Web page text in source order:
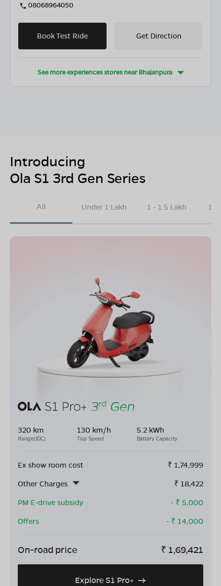
08068964050
Book Test Ride Get Direction
See more experiences stores nearBhajanpura
Introducing
Ola S1 3rd Gen Series
All Under 1 Lakh 1 - 1.5 Lakh
320 km
Range(IDC)
130 km/h
Top Speed
5.2 kWh
Battery Capacity
Ex show room cost ₹ 1,74,999
Other Charges
₹ 18,422
PM E-drive subsidy
- ₹ 5,000
Offers
- ₹ 14,000
On-road price ₹ 1,69,421
Explore S1 Pro+